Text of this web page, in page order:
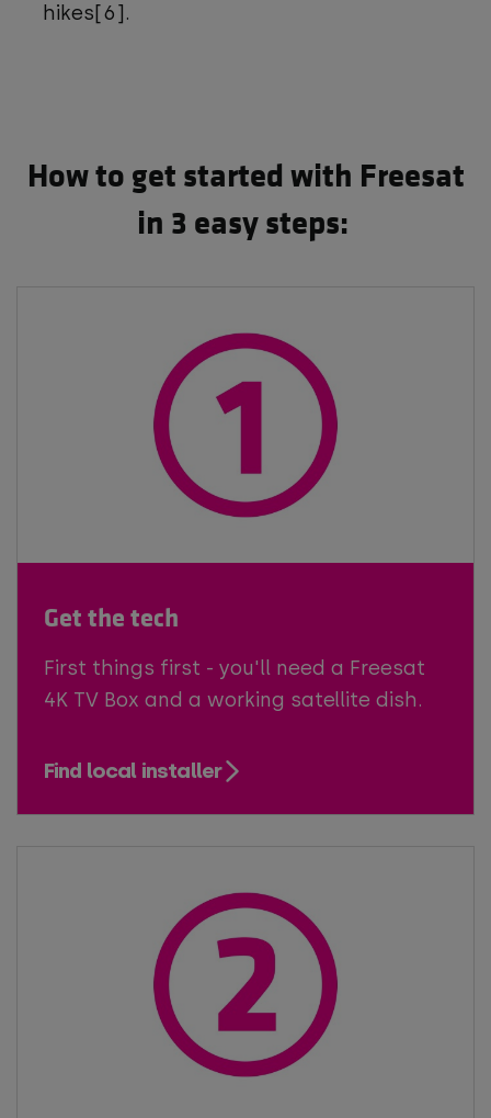
hikes[6].
How to get started with Freesat
in 3 easy steps:
Get the tech
First things first - you'll need a Freesat
4K TV Box and a working satellite dish.
Find local installer